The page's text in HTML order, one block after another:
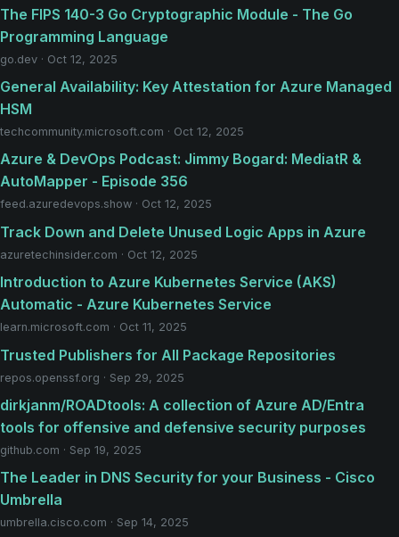
The FIPS 140-3 Go Cryptographic Module - The Go
Programming Language
go.dev · Oct 12, 2025
General Availability: Key Attestation for Azure Managed
HSM
techcommunity.microsoft.com · Oct 12, 2025
Azure & DevOps Podcast: Jimmy Bogard: MediatR &
AutoMapper - Episode 356
feed.azuredevops.show · Oct 12, 2025
Track Down and Delete Unused Logic Apps in Azure
azuretechinsider.com · Oct 12, 2025
Introduction to Azure Kubernetes Service (AKS)
Automatic - Azure Kubernetes Service
learn.microsoft.com · Oct 11, 2025
Trusted Publishers for All Package Repositories
repos.openssf.org · Sep 29, 2025
dirkjanm/ROADtools: A collection of Azure AD/Entra
tools for offensive and defensive security purposes
github.com · Sep 19, 2025
The Leader in DNS Security for your Business - Cisco
Umbrella
umbrella.cisco.com · Sep 14, 2025